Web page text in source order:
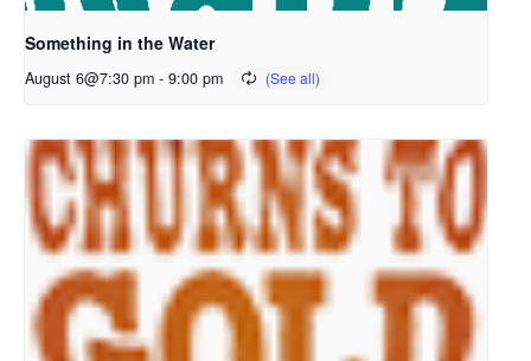
Something in the Water
August 6@7:30 pm - 9:00 pm